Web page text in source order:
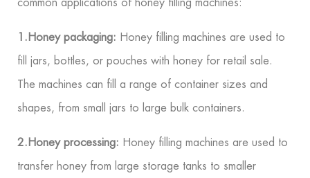
common applications of honey filling machines:
1.Honey packaging: Honey filling machines are used to
fill jars, bottles, or pouches with honey for retail sale.
The machines can fill a range of container sizes and
shapes, from small jars to large bulk containers.
2.Honey processing: Honey filling machines are used to
transfer honey from large storage tanks to smaller